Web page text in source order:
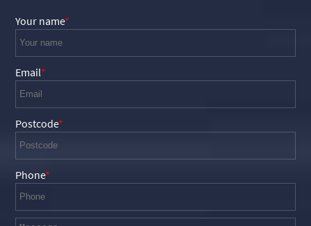
Your name
Email
Postcode
Phone